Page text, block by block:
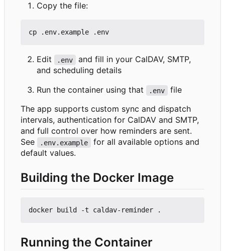
Copy the file:
Edit .env
and fill in your CalDAV, SMTP,
and scheduling details
Run the container using that
.env
file
The app supports custom sync and dispatch
intervals, authentication for CalDAV and SMTP,
and full control over how reminders are sent.
See
.env.example
for all available options and
default values.
Building the Docker Image
Running the Container